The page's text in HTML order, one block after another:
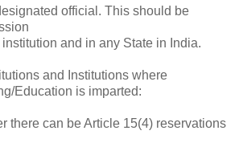
official. This should be
and in any State in India.
and Institutions where
Education is imparted:
there can be Article 15(4) reservations